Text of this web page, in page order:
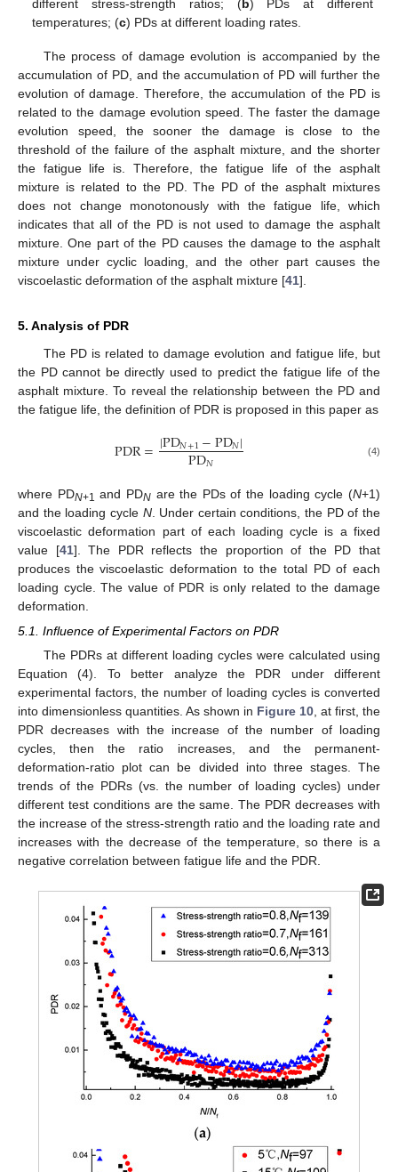
different stress-strength ratios; (b) PDs at different
temperatures; (c) PDs at different loading rates.
The process of damage evolution is accompanied by the
accumulation of PD, and the accumulation of PD will further the
evolution of damage. Therefore, the accumulation of the PD is
related to the damage evolution speed. The faster the damage
evolution speed, the sooner the damage is close to the
threshold of the failure of the asphalt mixture, and the shorter
the fatigue life is. Therefore, the fatigue life of the asphalt
mixture is related to the PD. The PD of the asphalt mixtures
does not change monotonously with the fatigue life, which
indicates that all of the PD is not used to damage the asphalt
mixture. One part of the PD causes the damage to the asphalt
mixture under cyclic loading, and the other part causes the
viscoelastic deformation of the asphalt mixture [41].
5. Analysis of PDR
The PD is related to damage evolution and fatigue life, but
the PD cannot be directly used to predict the fatigue life of the
asphalt mixture. To reveal the relationship between the PD and
the fatigue life, the definition of PDR is proposed in this paper as
PDR=|PD𝑁+1−PD𝑁|
PD𝑁 (4)
where PDN+1 and PDNare the PDs of the loading cycle (N+1)
and the loading cycle N. Under certain conditions, the PD of the
viscoelastic deformation part of each loading cycle is a fixed
value [41]. The PDR reflects the proportion of the PD that
produces the viscoelastic deformation to the total PD of each
loading cycle. The value of PDR is only related to the damage
deformation.
5.1. Influence of Experimental Factors on PDR
The PDRs at different loading cycles were calculated using
Equation (4). To better analyze the PDR under different
experimental factors, the number of loading cycles is converted
into dimensionless quantities. As shown in Figure 10, at first, the
PDR decreases with the increase of the number of loading
cycles, then the ratio increases, and the permanent-
deformation-ratio plot can be divided into three stages. The
trends of the PDRs (vs. the number of loading cycles) under
different test conditions are the same. The PDR decreases with
the increase of the stress-strength ratio and the loading rate and
increases with the decrease of the temperature, so there is a
negative correlation between fatigue life and the PDR.